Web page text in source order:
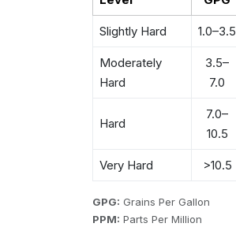
Slightly Hard 1.0–3.5
Moderately
Hard
3.5–
7.0
Hard
7.0–
10.5
Very Hard >10.5
GPG: Grains Per Gallon
PPM: Parts Per Million